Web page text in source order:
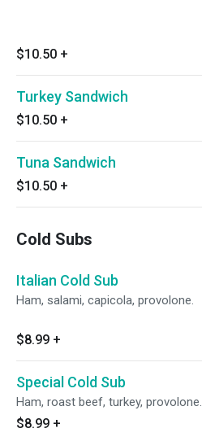
$10.50 +
Turkey Sandwich
$10.50 +
Tuna Sandwich
$10.50 +
Cold Subs
Italian Cold Sub
Ham, salami, capicola, provolone.
$8.99 +
Special Cold Sub
Ham, roast beef, turkey, provolone.
$8.99 +